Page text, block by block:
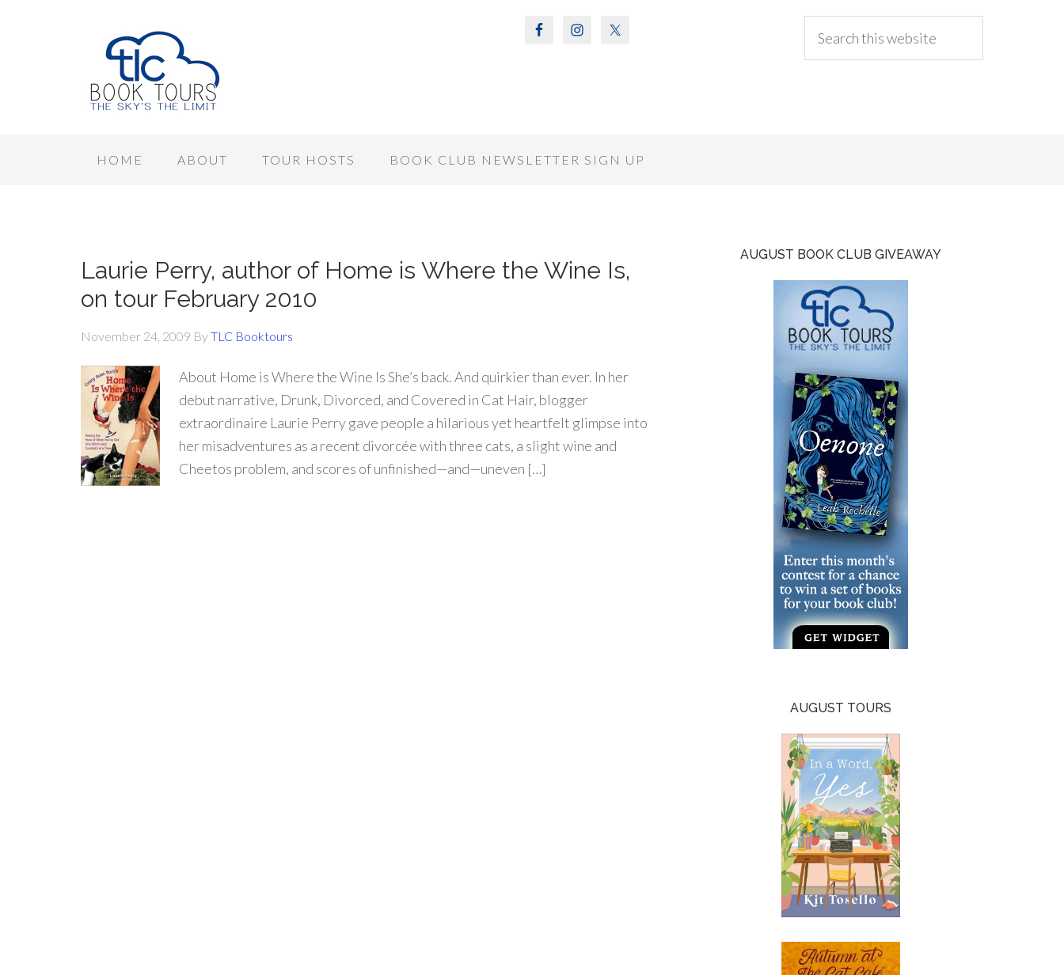
HOME ABOUT TOUR HOSTS BOOK CLUB NEWSLETTER SIGN UP
Laurie Perry, author of Home is Where the Wine Is,
on tour February 2010
November 24, 2009 ByTLC Booktours
About Home is Where the Wine Is She’s back. And quirkier than ever. In her
debut narrative, Drunk, Divorced, and Covered in Cat Hair, blogger
extraordinaire Laurie Perry gave people a hilarious yet heartfelt glimpse into
her misadventures as a recent divorcée with three cats, a slight wine and
Cheetos problem, and scores of unfinished—and—uneven […]
AUGUST BOOK CLUB GIVEAWAY
AUGUST TOURS